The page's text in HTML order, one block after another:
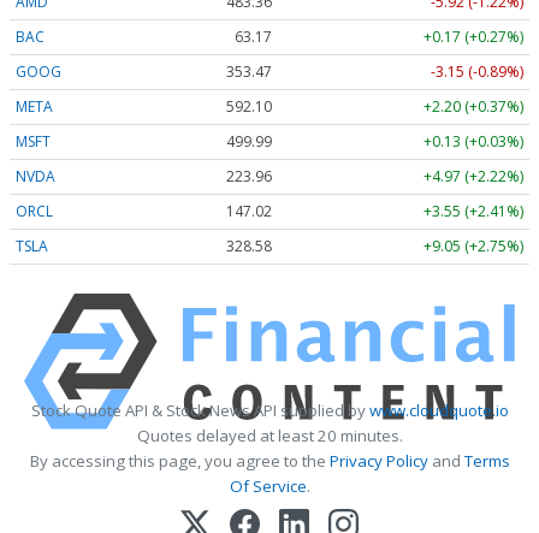
BAC
63.17
+0.17 (+0.27%)
GOOG
353.47
-3.15 (-0.89%)
META
592.10
+2.20 (+0.37%)
MSFT
499.99
+0.13 (+0.03%)
NVDA
223.96
+4.97 (+2.22%)
ORCL
147.02
+3.55 (+2.41%)
TSLA
328.58 +9.05 (+2.75%)
Stock Quote API & Stock News API supplied bywww.cloudquote.io
Quotes delayed at least 20 minutes.
By accessing this page, you agree to the Privacy PolicyandTerms
Of Service.